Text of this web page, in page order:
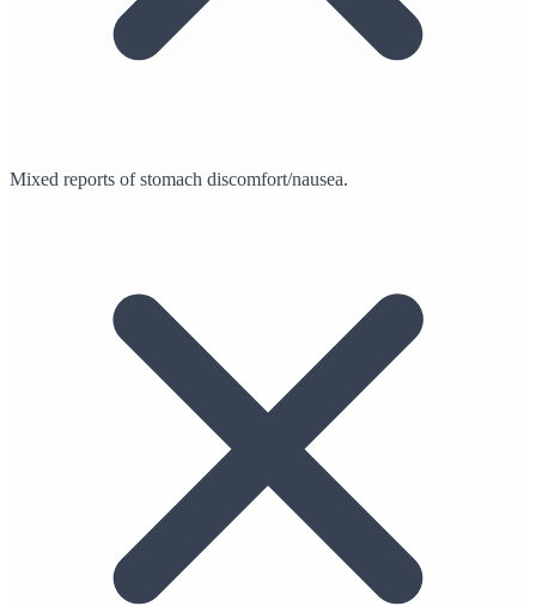
Mixed reports of stomach discomfort/nausea.